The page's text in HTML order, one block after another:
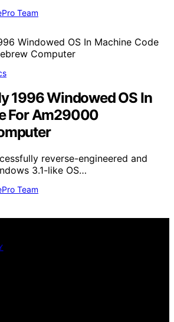
Team
1996 Windowed OS In
For Am29000
reverse-engineered and
3.1-like OS…
Team